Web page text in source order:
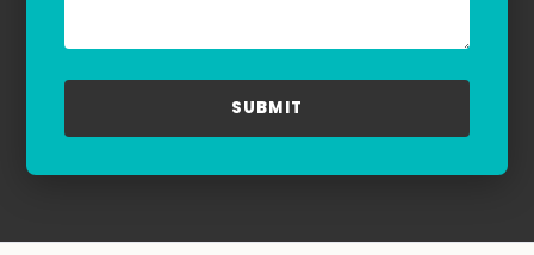
refer to our
Privacy Policy
Terms & Conditions